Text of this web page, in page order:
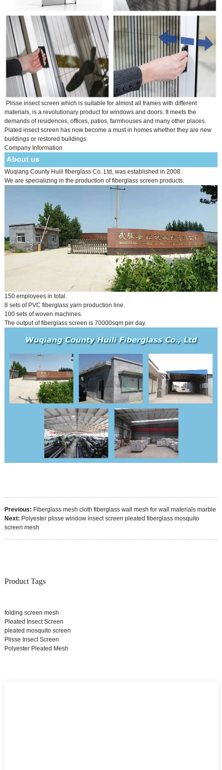
Plisse insect screen which is suitable for almost all frames with different
materials, is a revolutionary product for windows and doors. It meets the
demands of residences, offices, patios, farmhouses and many other places.
Plated insect screen has now become a must in homes whether they are new
buildings or restored buildings.
Company Information
Wuqiang County Huili fiberglass Co. Ltd, was established in 2008.
We are specializing in the production of fiberglass screen products.
150 employees in total.
8 sets of PVC fiberglass yarn production line.
100 sets of woven machines.
The output of fiberglass screen is 70000sqm per day.
Previous: Fiberglass mesh cloth fiberglass wall mesh for wall materials marble
Next: Polyester plisse window insect screen pleated fiberglass mosquito
screen mesh
Product Tags
folding screen mesh
Pleated Insect Screen
pleated mosquito screen
Plisse Insect Screen
Polyester Pleated Mesh